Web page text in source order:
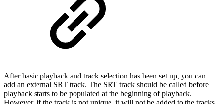
After basic playback and track selection has been set up, you can
add an external SRT track. The SRT track should be called before
playback starts to be populated at the beginning of playback.